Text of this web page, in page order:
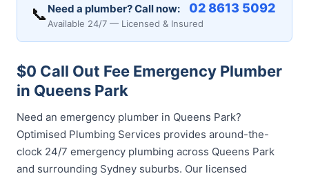
📞 Need a plumber? Call now: 02 8613 5092
Available 24/7 — Licensed & Insured
$0 Call Out Fee Emergency Plumber
in Queens Park
Need an emergency plumber in Queens Park?
Optimised Plumbing Services provides around-the-
clock 24/7 emergency plumbing across Queens Park
and surrounding Sydney suburbs. Our licensed